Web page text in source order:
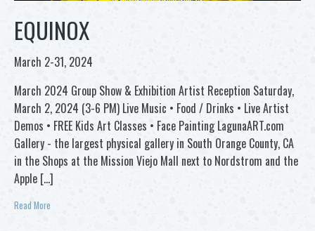
EQUINOX
March 2-31, 2024
March 2024 Group Show & Exhibition Artist Reception Saturday,
March 2, 2024 (3-6 PM) Live Music • Food / Drinks • Live Artist
Demos • FREE Kids Art Classes • Face Painting LagunaART.com
Gallery - the largest physical gallery in South Orange County, CA
in the Shops at the Mission Viejo Mall next to Nordstrom and the
Apple […]
Read More